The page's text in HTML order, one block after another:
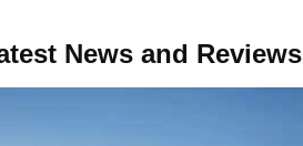
News and Reviews